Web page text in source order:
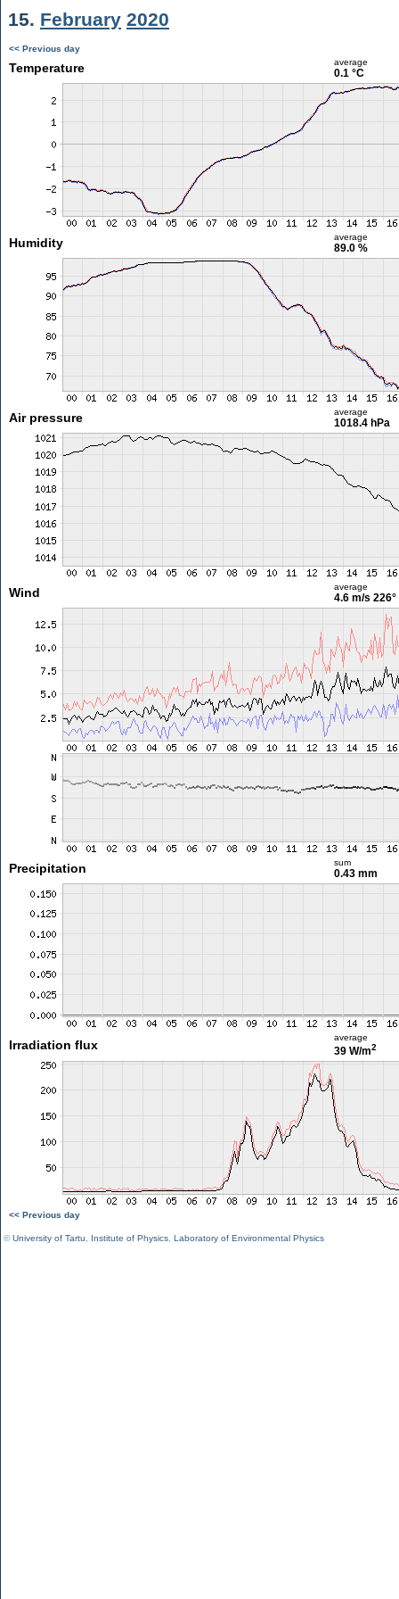
15. February 2020
<< Previous day
Temperature average
0.1 °C
Humidity average
89.0 %
Air pressure average
1018.4 hPa
Wind average
4.6 m/s 226°
Precipitation sum
0.43 mm
Irradiation flux
average
39 W/m2
<< Previous day
©University of Tartu Institute of Physics Laboratory of Environmental Physics